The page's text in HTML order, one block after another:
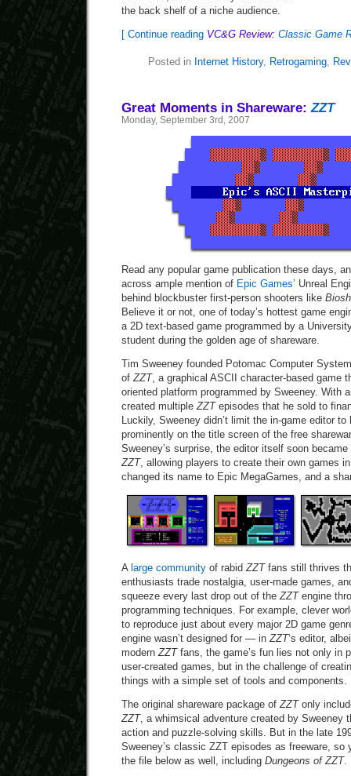
the back shelf of a niche audience.
[ Continue reading VC&G Review: Classic Game
Posted in Internet History, Retrogaming
Great Moments in Shareware: ZZT
Monday, September 3rd, 2007
Read any popular game publication these days,
across ample mention of Epic Games’ Unreal
behind blockbuster first-person shooters like
Believe it or not, one of today’s hottest game
a 2D text-based game programmed by a
student during the golden age of shareware.
Tim Sweeney founded Potomac Computer
of ZZT, a graphical ASCII character-based game
oriented platform programmed by Sweeney. With
created multiple ZZTepisodes that he sold to
Luckily, Sweeney didn’t limit the in-game editor
prominently on the title screen of the free
Sweeney’s surprise, the editor itself soon
ZZT, allowing players to create their own games
changed its name to Epic MegaGames, and a
A large community of rabid ZZTfans still thrives
enthusiasts trade nostalgia, user-made games,
squeeze every last drop out of the ZZTengine
programming techniques. For example, clever
to reproduce just about every major 2D game
engine wasn’t designed for — in ZZT‘s editor,
modern ZZTfans, the game’s fun lies not only in
user-created games, but in the challenge of
things with a simple set of tools and components.
The original shareware package of ZZTonly
ZZT, a whimsical adventure created by Sweeney
action and puzzle-solving skills. But in the late
Sweeney’s classic ZZT episodes as freeware, so
the file below as well, including Dungeons of ZZT.